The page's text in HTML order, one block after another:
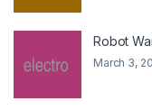
Robot
March 3,